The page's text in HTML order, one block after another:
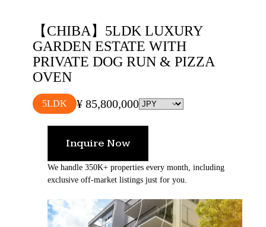
【CHIBA】5LDK LUXURY
GARDEN ESTATE WITH
PRIVATE DOG RUN & PIZZA
OVEN
5LDK ¥ 85,800,000
Inquire Now
We handle 350K+ properties every month, including
exclusive off-market listings just for you.